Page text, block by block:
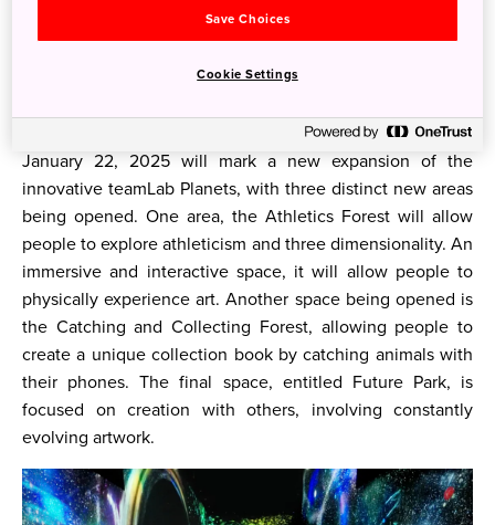
Art
January 22, 2025 will mark a new expansion of the
innovative teamLab Planets, with three distinct new areas
being opened. One area, the Athletics Forest will allow
people to explore athleticism and three dimensionality. An
immersive and interactive space, it will allow people to
physically experience art. Another space being opened is
the Catching and Collecting Forest, allowing people to
create a unique collection book by catching animals with
their phones. The final space, entitled Future Park, is
focused on creation with others, involving constantly
evolving artwork.
Save Choices
Cookie Settings